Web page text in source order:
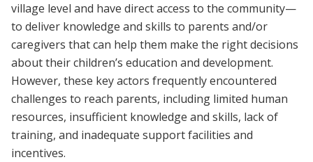
village level and have direct access to the community—
to deliver knowledge and skills to parents and/or
caregivers that can help them make the right decisions
about their children’s education and development.
However, these key actors frequently encountered
challenges to reach parents, including limited human
resources, insufficient knowledge and skills, lack of
training, and inadequate support facilities and
incentives.